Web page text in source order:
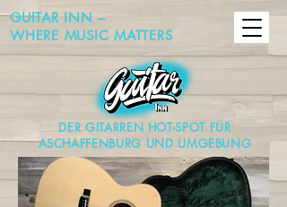
DER GITARREN HOT-SPOT FÜR
ASCHAFFENBURG UND UMGEBUNG
GUITAR INN –
WHERE MUSIC MATTERS